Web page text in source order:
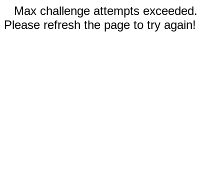
Max challenge attempts exceeded.
Please refresh the page to try again!